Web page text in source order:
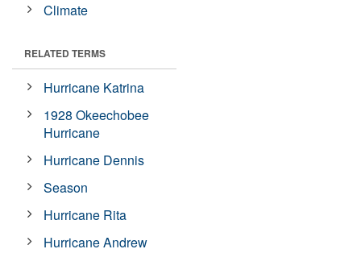
Climate
RELATED TERMS
Hurricane Katrina
1928 Okeechobee
Hurricane
Hurricane Dennis
Season
Hurricane Rita
Hurricane Andrew